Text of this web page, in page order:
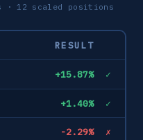
· 12 scaled positions
RESULT
+15.87% ✓
+1.40% ✓
-2.29% ✗